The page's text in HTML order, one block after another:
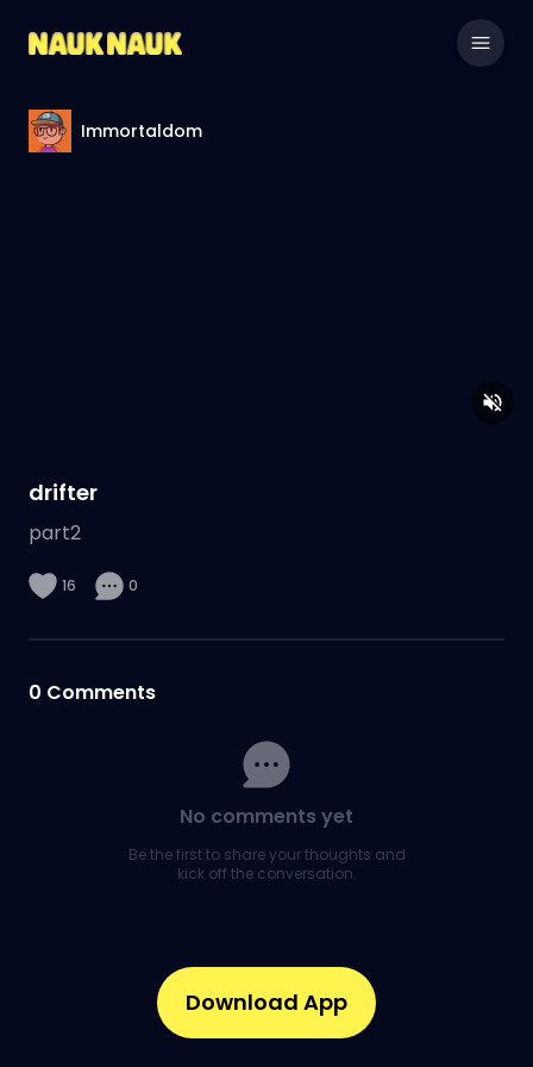
Immortaldom
drifter
part2
16 0
0 Comments
No comments yet
Be the first to share your thoughts and
kick off the conversation.
Download App